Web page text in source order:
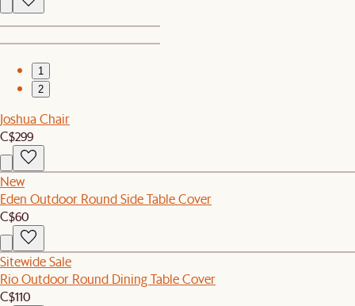
1
2
Joshua Chair
C$299
New
Eden Outdoor Round Side Table Cover
C$60
Sitewide Sale
Rio Outdoor Round Dining Table Cover
C$110